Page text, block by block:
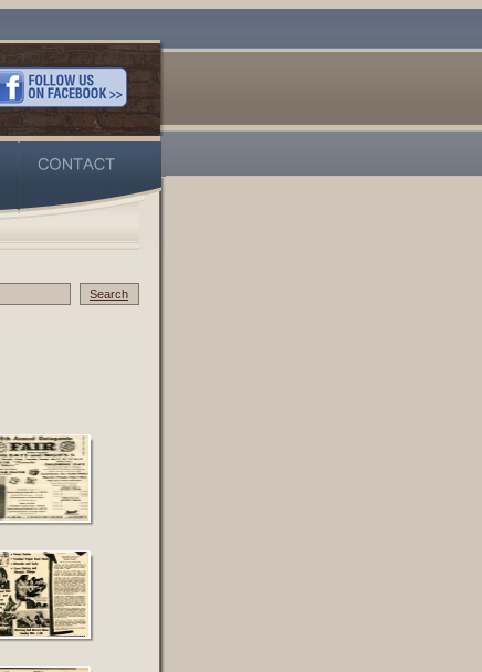
Search